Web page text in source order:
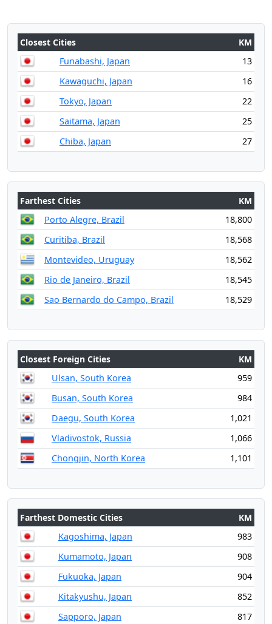
Closest Cities
KM
Funabashi, Japan
13
Kawaguchi, Japan
16
Tokyo, Japan
22
Saitama, Japan
25
Chiba, Japan
27
Farthest Cities
KM
Porto Alegre, Brazil
18,800
Curitiba, Brazil
18,568
Montevideo, Uruguay
18,562
Rio de Janeiro, Brazil
18,545
Sao Bernardo do Campo, Brazil
18,529
Closest Foreign Cities
KM
Ulsan, South Korea
959
Busan, South Korea
984
Daegu, South Korea
1,021
Vladivostok, Russia
1,066
Chongjin, North Korea
1,101
Farthest Domestic Cities
KM
Kagoshima, Japan
983
Kumamoto, Japan
908
Fukuoka, Japan
904
Kitakyushu, Japan
852
Sapporo, Japan
817